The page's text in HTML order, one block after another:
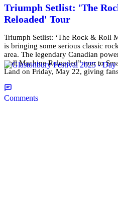
Triumph Setlist: 'The
Reloaded' Tour
Triumph Setlist: ‘The Rock & Roll
is bringing some serious classic
area. The legendary Canadian
Roll Machine Reloaded” tour to
Land on Friday, May 22, giving
Comments